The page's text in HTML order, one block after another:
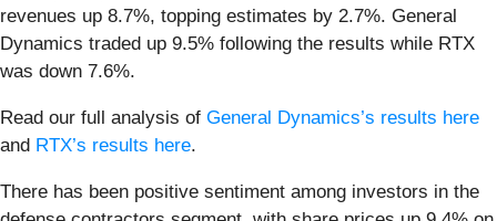
revenues up 8.7%, topping estimates by 2.7%. General
Dynamics traded up 9.5% following the results while RTX
was down 7.6%.
Read our full analysis of General Dynamics’s results here
and RTX’s results here.
There has been positive sentiment among investors in the